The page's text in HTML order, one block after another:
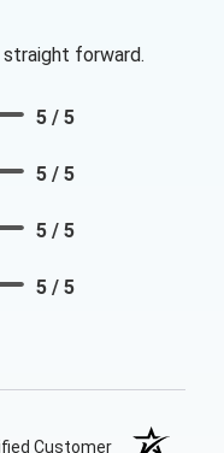
forward.
5 / 5
5 / 5
5 / 5
5 / 5
Customer